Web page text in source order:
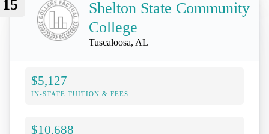
15
Shelton State Community
College
Tuscaloosa, AL
$5,127
IN-STATE TUITION & FEES
$10,688